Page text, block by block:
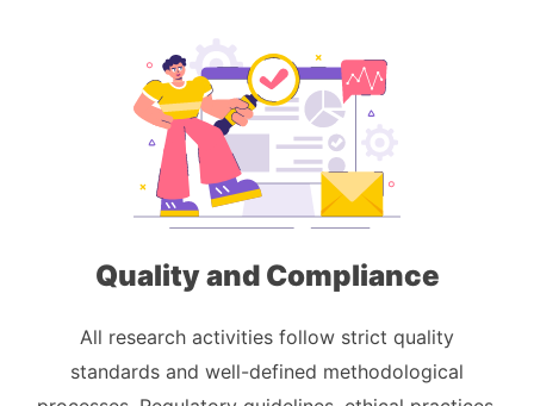
Quality and Compliance
All research activities follow strict quality
standards and well-defined methodological